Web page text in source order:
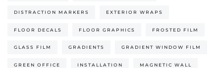
DISTRACTION MARKERS EXTERIOR WRAPS
FLOOR DECALS FLOOR GRAPHICS FROSTED FILM
GLASS FILM GRADIENTS GRADIENT WINDOW FILM
GREEN OFFICE INSTALLATION MAGNETIC WALL